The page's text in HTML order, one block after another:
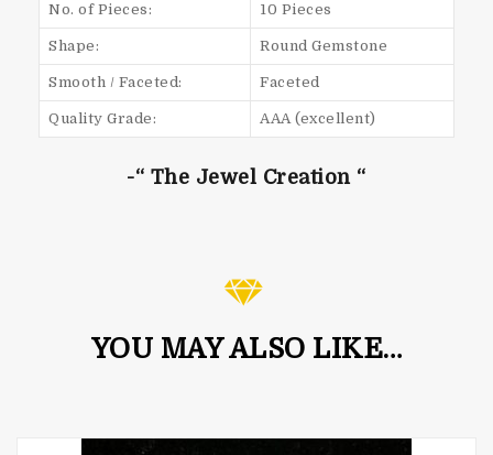
No. of Pieces: 10 Pieces
Shape: Round Gemstone
Smooth / Faceted: Faceted
Quality Grade: AAA (excellent)
-“ The Jewel Creation “
YOU MAY ALSO LIKE…